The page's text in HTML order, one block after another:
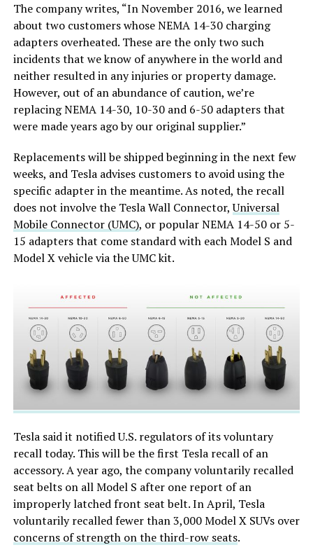
The company writes, “In November 2016, we learned
about two customers whose NEMA 14-30 charging
adapters overheated. These are the only two such
incidents that we know of anywhere in the world and
neither resulted in any injuries or property damage.
However, out of an abundance of caution, we’re
replacing NEMA 14-30, 10-30 and 6-50 adapters that
were made years ago by our original supplier.”
Replacements will be shipped beginning in the next few
weeks, and Tesla advises customers to avoid using the
specific adapter in the meantime. As noted, the recall
does not involve the Tesla Wall Connector,Universal
Mobile Connector (UMC), or popular NEMA 14-50 or 5-
15 adapters that come standard with each Model S and
Model X vehicle via the UMC kit.
Tesla said it notified U.S. regulators of its voluntary
recall today. This will be the first Tesla recall of an
accessory. A year ago, the company voluntarily recalled
seat belts on all Model S after one report of an
improperly latched front seat belt. In April, Tesla
voluntarily recalled fewer than 3,000 Model X SUVs over
concerns of strength on the third-row seats.